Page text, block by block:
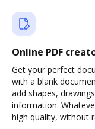
Online PDF
Get your perfect
with a blank
add shapes,
information.
high quality, without